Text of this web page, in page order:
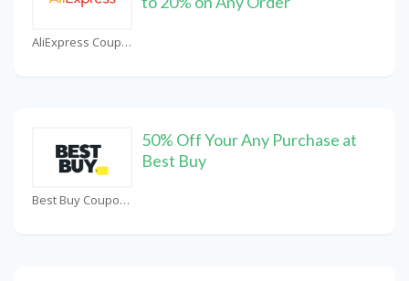
AliExpress Coupons
Best Buy Coupons
50% Off Your Any Purchase at
Best Buy